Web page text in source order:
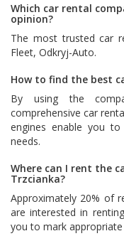
Which car rental
opinion?
The most trusted car
Fleet, Odkryj-Auto.
How to find the best
By using the
comprehensive car
engines enable you
needs.
Where can I rent the
Trzcianka?
Approximately 20% of
are interested in
you to mark